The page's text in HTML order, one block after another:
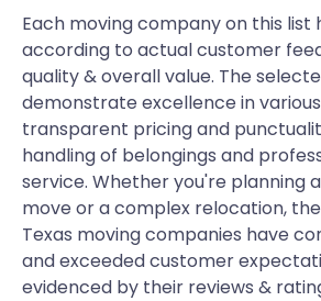
Each moving company on this list
according to actual customer
quality & overall value. The
demonstrate excellence in
transparent pricing and
handling of belongings and
service. Whether you're planning
move or a complex relocation,
Texas moving companies have
and exceeded customer
evidenced by their reviews &